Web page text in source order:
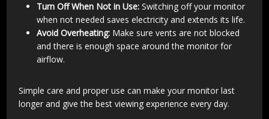
Turn Off When Not in Use:Switching off your monitor
when not needed saves electricity and extends its life.
Avoid Overheating: Make sure vents are not blocked
and there is enough space around the monitor for
airflow.
Simple care and proper use can make your monitor last
longer and give the best viewing experience every day.